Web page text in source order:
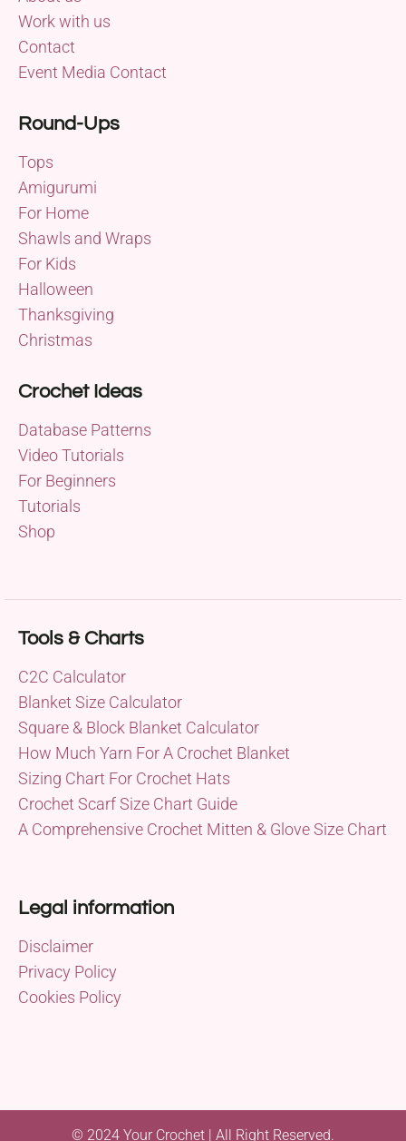
Work with us
Contact
Event Media Contact
Round-Ups
Tops
Amigurumi
For Home
Shawls and Wraps
For Kids
Halloween
Thanksgiving
Christmas
Crochet Ideas
Database Patterns
Video Tutorials
For Beginners
Tutorials
Shop
Tools & Charts
C2C Calculator
Blanket Size Calculator
Square & Block Blanket Calculator
How Much Yarn For A Crochet Blanket
Sizing Chart For Crochet Hats
Crochet Scarf Size Chart Guide
A Comprehensive Crochet Mitten & Glove Size Chart
Legal information
Disclaimer
Privacy Policy
Cookies Policy
© 2024 Your Crochet | All Right Reserved.